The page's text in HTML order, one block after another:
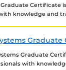
Certificate
knowledge and
Graduate
Graduate
with